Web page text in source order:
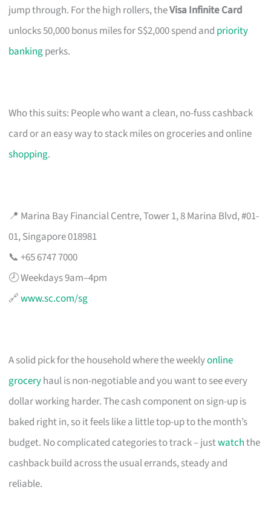
jump through. For the high rollers, theVisa Infinite Card
unlocks 50,000 bonus miles for S$2,000 spend and priority
bankingperks.
Who this suits: People who want a clean, no-fuss cashback
card or an easy way to stack miles on groceries and online
shopping.
📍 Marina Bay Financial Centre, Tower 1, 8 Marina Blvd, #01-
01, Singapore 018981
📞 +65 6747 7000
🕗 Weekdays 9am–4pm
🔗www.sc.com/sg
A solid pick for the household where the weeklyonline
groceryhaul is non-negotiable and you want to see every
dollar working harder. The cash component on sign-up is
baked right in, so it feels like a little top-up to the month’s
budget. No complicated categories to track – justwatchthe
cashback build across the usual errands, steady and
reliable.